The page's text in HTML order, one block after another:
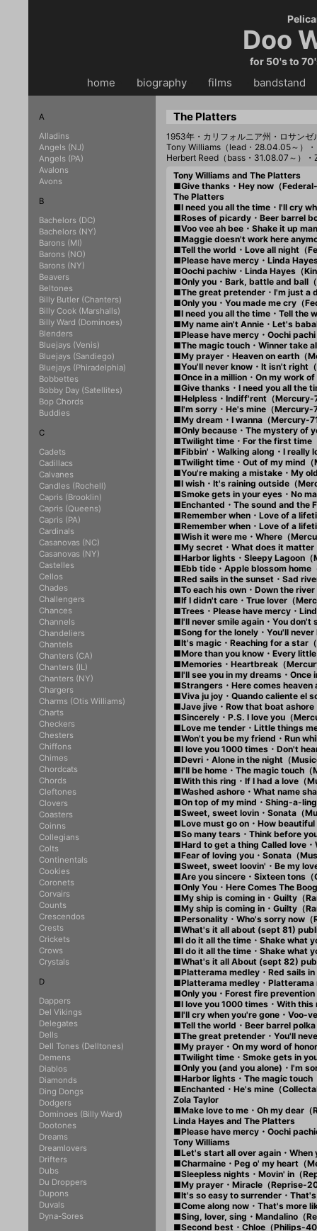
Doo
for 50's to
home biography・・ films bandstand
The Platters
1953年・カリフォルニア州・ロサンゼ
Tony Williams（lead・28.04.05～）
Herbert Reed（bass・31.08.07～）
Tony Williams and The Platters
■Give thanks・Hey now（
The Platters
■I need you all the time・I'll cry
■Roses of picardy・Beer barrel
■Voo vee ah bee・Shake it up
■Maggie doesn't work here
■Tell the world・Love all night（
■Please have mercy・Linda
■Oochi pachiw・Linda Hayes（
■Only you・Bark, battle and ball
■The great pretender・I'm just a
■Only you・You made me cry（
■I need you all the time・Tell the
■My name ain't Annie・Let's
■Please have mercy・Oochi
■The magic touch・Winner take
■My prayer・Heaven on earth（
■You'll never know・It isn't right
■Once in a million・On my work
■Give thanks・I need you all the
■Helpless・Indiff'rent（Mercury-
■I'm sorry・He's mine（Mercury-
■My dream・I wanna（Mercury-
■Only because・The mystery of
■Twilight time・For the first time
■Fibbin'・Walking along・I really
■Twilight time・Out of my mind
■You're making a mistake・My
■I wish・It's raining outside（
■Smoke gets in your eyes・No
■Enchanted・The sound and the
■Remember when・Love of a
■Remember when・Love of a
■Wish it were me・Where（
■My secret・What does it matter
■Harbor lights・Sleepy Lagoon
■Ebb tide・Apple blossom home
■Red sails in the sunset・Sad
■To each his own・Down the
■If I didn't care・True lover（
■Trees・Please have mercy・
■I'll never smile again・You don't
■Song for the lonely・You'll
■It's magic・Reaching for a star
■More than you know・Every
■Memories・Heartbreak（
■I'll see you in my dreams・Once
■Strangers・Here comes
■Viva ju joy・Quando caliente el
■Jave jive・Row that boat
■Sincerely・P.S. I love you（
■Love me tender・Little things
■Won't you be my friend・Run
■I love you 1000 times・Don't
■Devri・Alone in the night（
■I'll be home・The magic touch（
■With this ring・If I had a love（
■Washed ashore・What name
■On top of my mind・Shing-a-
■Sweet, sweet lovin・Sonata（
■Love must go on・How
■So many tears・Think before
■Hard to get a thing Called love
■Fear of loving you・Sonata（
■Sweet, sweet loovin'・Be my
■Are you sincere・Sixteen tons（
■Only You・Here Comes The
■My ship is coming in・Guilty（
■My ship is coming in・Guilty（
■Personality・Who's sorry now
■What's it all about (sept 81)
■I do it all the time・Shake what
■I do it all the time・Shake what
■What's it all About (sept 82)
■Platterama medley・Red sails
■Platterama medley・Platterama
■Only you・Forest fire
■I love you 1000 times・With
■I'll cry when you're gone・Voo-
■Tell the world・Beer barrel
■The great pretender・You'll
■My prayer・On my word of
■Twilight time・Smoke gets in
■Only you (and you alone)・I'm
■Harbor lights・The magic touch
■Enchanted・He's mine（
Zola Taylor
■Make love to me・Oh my dear
Linda Hayes and The Platters
■Please have mercy・Oochi
Tony Williams
■Let's start all over again・When
■Charmaine・Peg o' my heart（
■Sleepless nights・Movin' in（
■My prayer・Miracle（Reprise-
■It's so easy to surrender・
■Come along now・That's more
■Sing, lover, sing・Mandalino（
■Second best・Chloe（Philips-
A
Alladins
Angels (NJ)
Angels (PA)
Avalons
Avons
B
Bachelors (DC)
Bachelors (NY)
Barons (MI)
Barons (NO)
Barons (NY)
Beavers
Beltones
Billy Butler (Chanters)
Billy Cook (Marshalls)
Billy Ward (Dominoes)
Blenders
Bluejays (Venis)
Bluejays (Sandiego)
Bluejays (Phiradelphia)
Bobbettes
Bobby Day (Satellites)
Bop Chords
Buddies
C
Cadets
Cadillacs
Calvanes
Candles (Rochell)
Capris (Brooklin)
Capris (Queens)
Capris (PA)
Cardinals
Casanovas (NC)
Casanovas (NY)
Castelles
Cellos
Chades
Challengers
Chances
Channels
Chandeliers
Chantels
Chanters (CA)
Chanters (IL)
Chanters (NY)
Chargers
Charms (Otis Williams)
Charts
Checkers
Chesters
Chiffons
Chimes
Chordcats
Chords
Cleftones
Clovers
Coasters
Coinns
Collegians
Colts
Continentals
Cookies
Coronets
Corvairs
Counts
Crescendos
Crests
Crickets
Crows
Crystals
D
Dappers
Del Vikings
Delegates
Dells
Dell Tones (Delltones)
Demens
Diablos
Diamonds
Ding Dongs
Dodgers
Dominoes (Billy Ward)
Dootones
Dreams
Dreamlovers
Drifters
Dubs
Du Droppers
Dupons
Duvals
Dyna-Sores